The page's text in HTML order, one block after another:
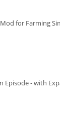
for Farming
Episode - with